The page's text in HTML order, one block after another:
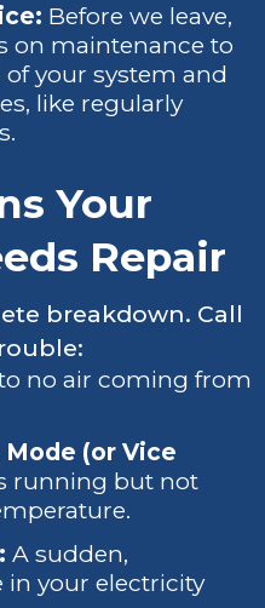
Before we leave,
on maintenance to
your system and
like regularly
Your
Repair
breakdown. Call
no air coming from
(or Vice
running but not
A sudden,
in your electricity